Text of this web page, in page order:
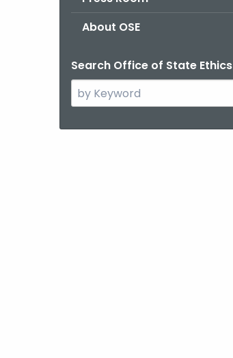
About OSE
Search Office of State Ethics
Search
the